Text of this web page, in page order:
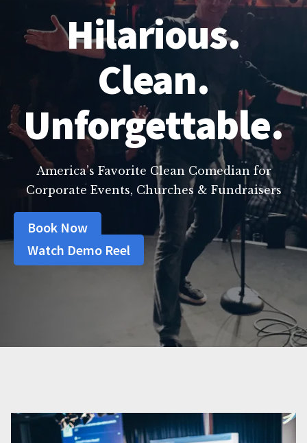
Hilarious.
Clean.
Unforgettable.
America’s Favorite Clean Comedian for
Corporate Events, Churches & Fundraisers
Book Now
Watch Demo Reel